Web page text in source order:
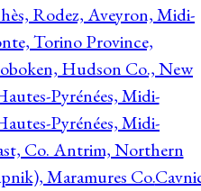
Rodez, Aveyron, Midi-
Torino Province,
Hudson Co., New
Pyrénées, Midi-
Pyrénées, Midi-
Co. Antrim, Northern
Maramures Co.